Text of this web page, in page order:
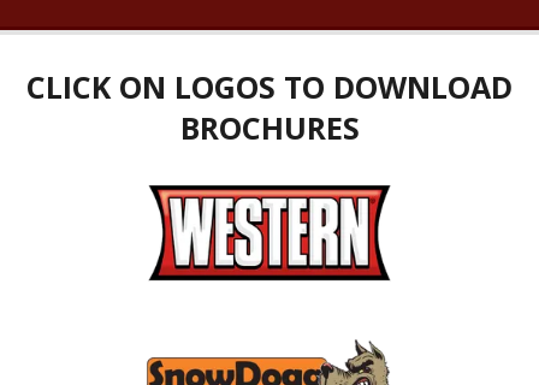
CLICK ON LOGOS TO DOWNLOAD
BROCHURES